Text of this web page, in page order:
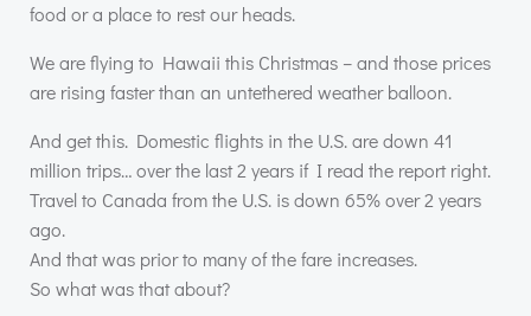
food or a place to rest our heads.
We are flying to Hawaii this Christmas – and those prices
are rising faster than an untethered weather balloon.
And get this. Domestic flights in the U.S. are down 41
million trips… over the last 2 years if I read the report right.
Travel to Canada from the U.S. is down 65% over 2 years
ago.
And that was prior to many of the fare increases.
So what was that about?